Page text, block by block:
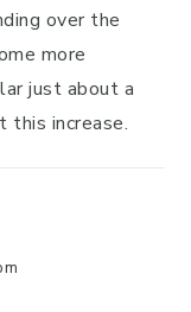
over the
more
just about a
this increase.